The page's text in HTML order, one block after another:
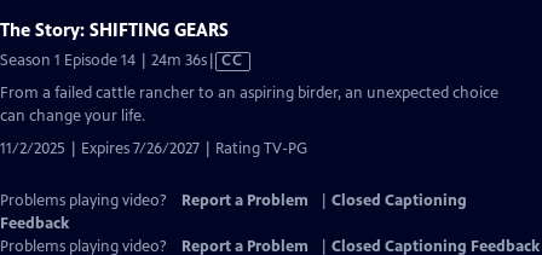
The Story: SHIFTING GEARS
Season 1 Episode 14 | 24m 36sVideo
CC
From a failed cattle rancher to an aspiring birder, an unexpected choice
can change your life.
11/2/2025 | Expires 7/26/2027 | Rating TV-PG
Problems playing video? Report a Problem
Closed Captioning
Feedback
Problems playing video?
Report a Problem
Closed Captioning Feedback